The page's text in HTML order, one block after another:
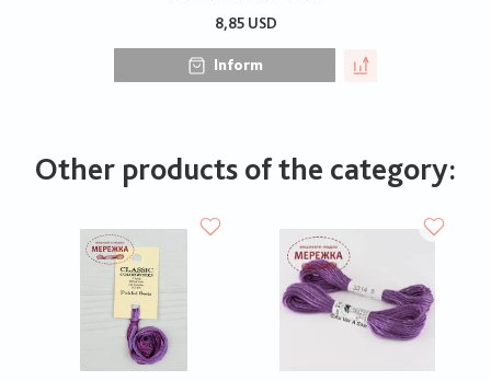
8,85 USD
Inform
Other products of the category: